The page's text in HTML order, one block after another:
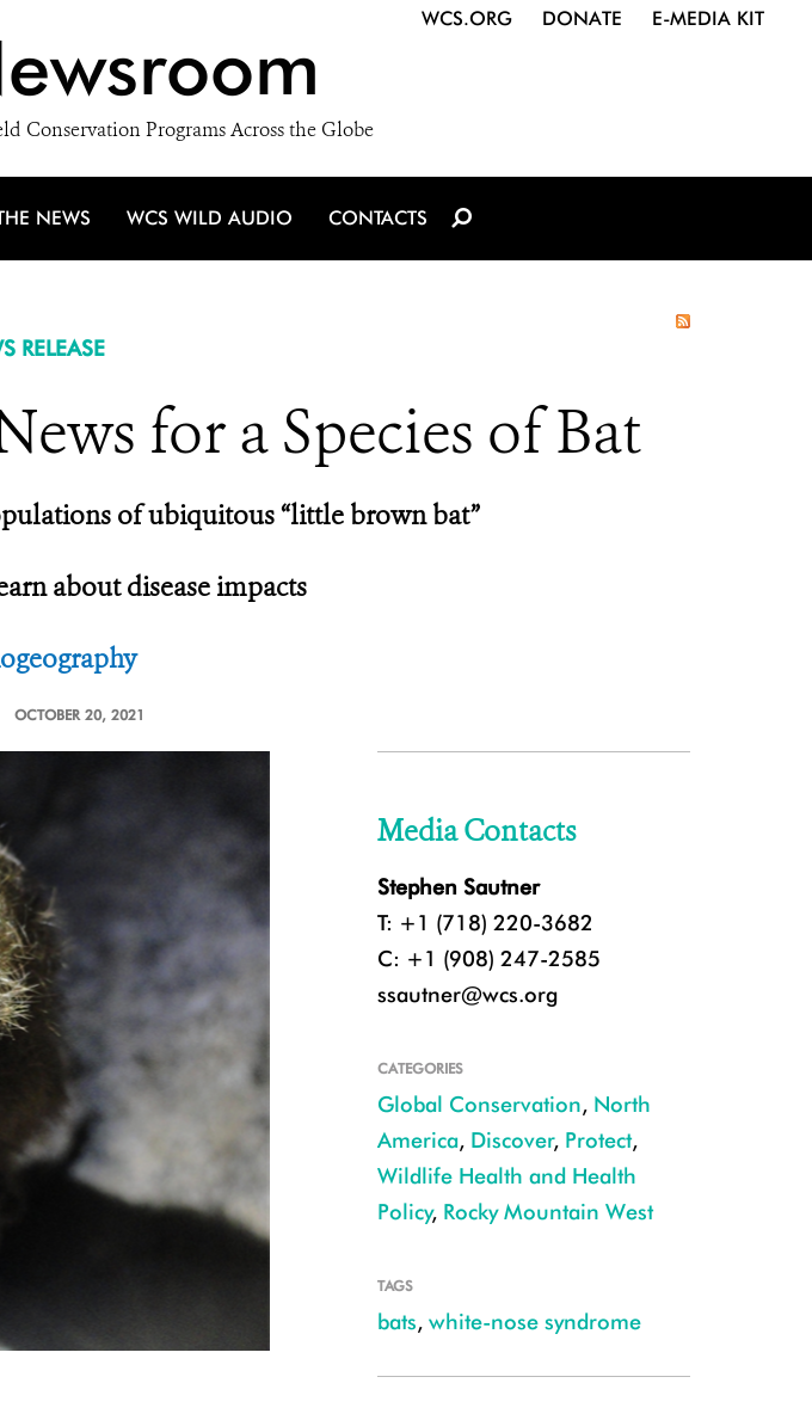
Conservation Programs Across the Globe
WCS.ORG DONATE E-MEDIA KIT
NEWS WCS WILD AUDIO CONTACTS
RELEASE
for a Species of Bat
of ubiquitous “little brown bat”
about disease impacts
OCTOBER 20, 2021
Little brown bat CREDIT: Nate Fuller
Media Contacts
Stephen Sautner
T: +1 (718) 220-3682
C: +1 (908) 247-2585
ssautner@wcs.org
CATEGORIES
Global Conservation, North
America, Discover, Protect,
Wildlife Health and Health
Policy, Rocky Mountain West
TAGS
bats, white-nose syndrome